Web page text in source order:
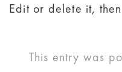
Edit or delete it,
This entry was